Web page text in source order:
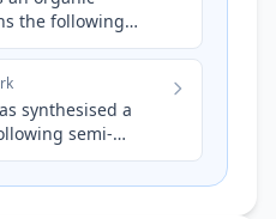
the following
H2COOH
synthesised a
semi-
H2CH(OH)CH3
.